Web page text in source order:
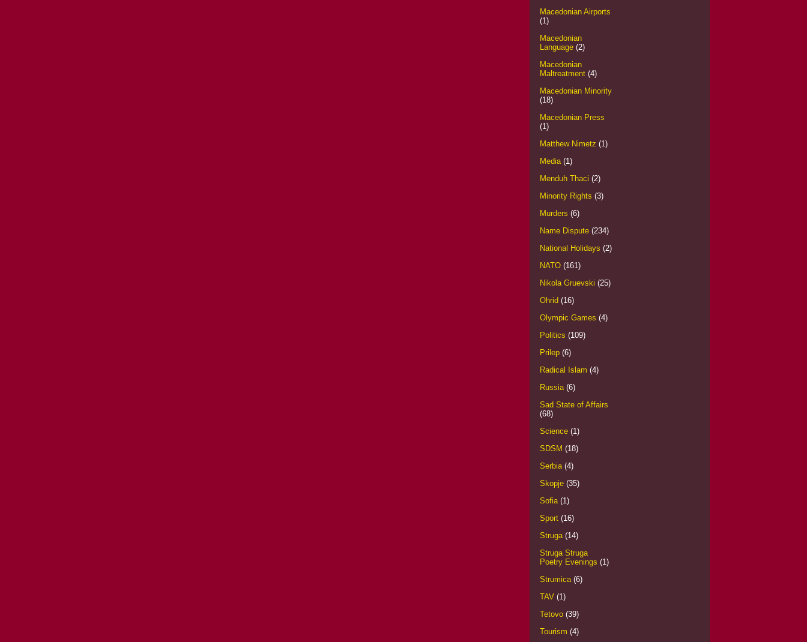
Macedonian Airports
(1)
Macedonian
Language (2)
Macedonian
Maltreatment (4)
Macedonian Minority
(18)
Macedonian Press
(1)
Matthew Nimetz (1)
Media (1)
Menduh Thaci (2)
Minority Rights (3)
Murders (6)
Name Dispute (234)
National Holidays (2)
NATO (161)
Nikola Gruevski (25)
Ohrid (16)
Olympic Games (4)
Politics (109)
Prilep (6)
Radical Islam (4)
Russia (6)
Sad State of Affairs
(68)
Science (1)
SDSM (18)
Serbia (4)
Skopje (35)
Sofia (1)
Sport (16)
Struga (14)
Struga Struga
Poetry Evenings (1)
Strumica (6)
TAV (1)
Tetovo (39)
Tourism (4)